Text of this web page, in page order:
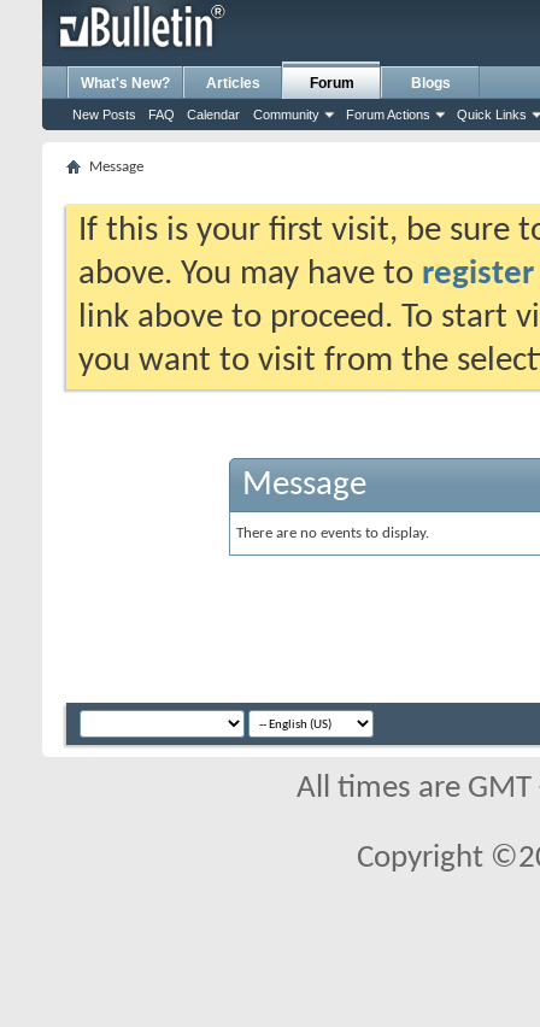
What's New? Articles Forum
New Posts FAQ Calendar Community Forum Actions Quick Links
Blogs
Message
If this is your first visit, be sure
above. You may have to register
link above to proceed. To start
you want to visit from the
Message
There are no events to display.
All times are
Copyright